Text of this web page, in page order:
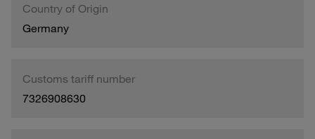
Country of Origin
Germany
Customs tariff number
7326908630